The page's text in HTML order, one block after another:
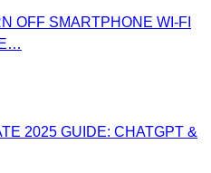
OFF SMARTPHONE WI-FI
2025 GUIDE: CHATGPT &